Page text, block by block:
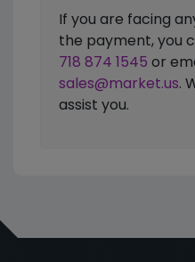
If you are facing
the payment, you
718 874 1545 or
sales@market.us.
assist you.